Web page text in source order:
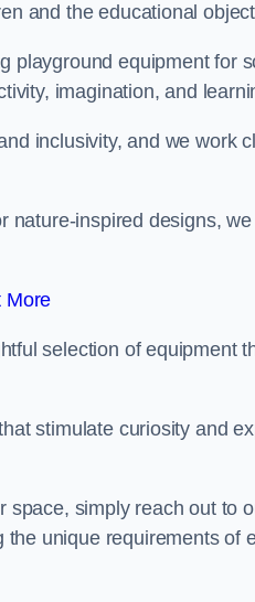
and the educational
playground equipment for
imagination, and
inclusivity, and we work
nature-inspired designs,
More
selection of equipment
stimulate curiosity and
space, simply reach out to
unique requirements of